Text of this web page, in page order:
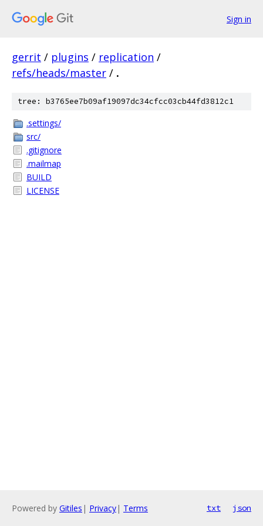
Sign in
gerrit / plugins / replication /
refs/heads/master / .
tree: b3765ee7b09af19097dc34cfcc03cb44fd3812c1
.settings/
src/
.gitignore
.mailmap
BUILD
LICENSE
Powered by Gitiles | Privacy| Terms txt json